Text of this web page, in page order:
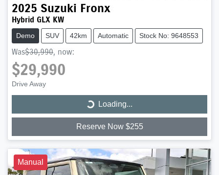
2025 Suzuki Fronx
Hybrid GLX KW
Demo SUV 42km Automatic Stock No: 9648553
Was$30,990, now:
$29,990
Drive Away
Loading...
Loading...
Reserve Now $255
Manual